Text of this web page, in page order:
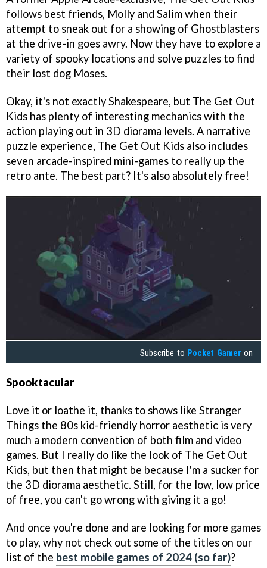
follows best friends, Molly and Salim when their
attempt to sneak out for a showing of Ghostblasters
at the drive-in goes awry. Now they have to explore a
variety of spooky locations and solve puzzles to find
their lost dog Moses.
Okay, it's not exactly Shakespeare, but The Get Out
Kids has plenty of interesting mechanics with the
action playing out in 3D diorama levels. A narrative
puzzle experience, The Get Out Kids also includes
seven arcade-inspired mini-games to really up the
retro ante. The best part? It's also absolutely free!
Subscribe to Pocket Gamer on
Spooktacular
Love it or loathe it, thanks to shows like Stranger
Things the 80s kid-friendly horror aesthetic is very
much a modern convention of both film and video
games. But I really do like the look of The Get Out
Kids, but then that might be because I'm a sucker for
the 3D diorama aesthetic. Still, for the low, low price
of free, you can't go wrong with giving it a go!
And once you're done and are looking for more games
to play, why not check out some of the titles on our
list of the best mobile games of 2024 (so far)?